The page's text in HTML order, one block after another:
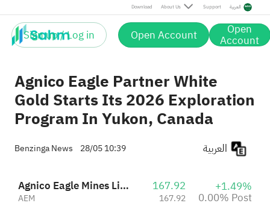
Download About Us Support العربية
Sign up / Log in Open Account Open
Account
Post
Agnico Eagle Partner White
Gold Starts Its 2026 Exploration
Program In Yukon, Canada
Benzinga News 28/05 10:39
Agnico Eagle Mines Limited
AEM
167.92
167.92
+1.49%
0.00% Post